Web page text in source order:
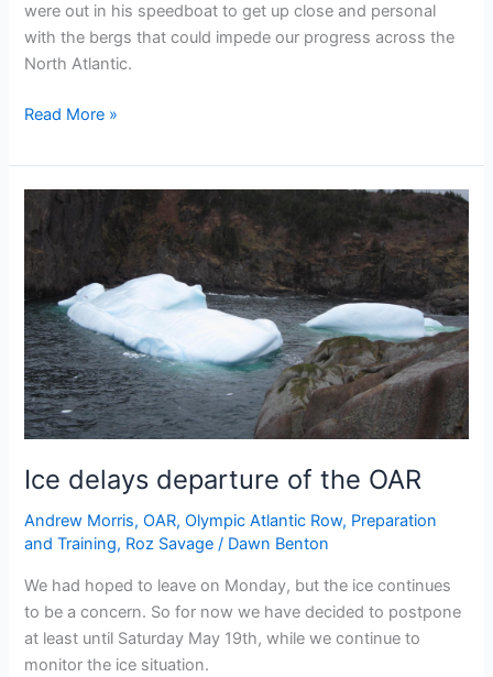
were out in his speedboat to get up close and personal
with the bergs that could impede our progress across the
North Atlantic.
Chasing
with
the
OAR
team
Read More »
Ice delays departure of the OAR
Andrew Morris,OAR,Olympic Atlantic Row, Preparation
and Training, Roz Savage / Dawn Benton
We had hoped to leave on Monday, but the ice continues
to be a concern. So for now we have decided to postpone
at least until Saturday May 19th, while we continue to
monitor the ice situation.